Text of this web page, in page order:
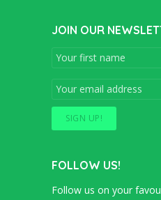
JOIN OUR
FOLLOW US!
Follow us on your